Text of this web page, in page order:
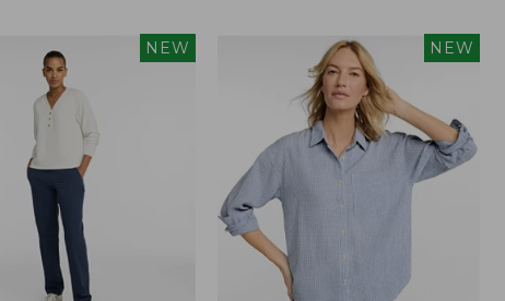
NEW NEW